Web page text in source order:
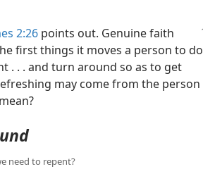
2:26 points out. Genuine faith
first things it moves a person to do
. . . and turn around so as to get
may come from the person
need to repent?